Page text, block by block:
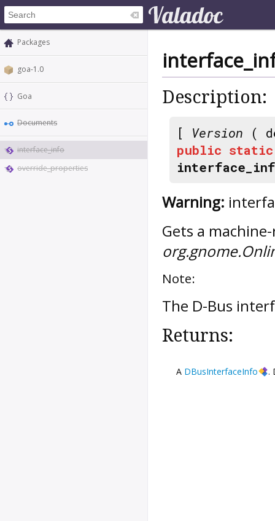
Packages
goa-1.0
Goa
Documents
interface_info
override_properties
Description:
[ Version (
public static
Warning:
Gets a
Note:
The D-Bus
Returns:
A DBusInterfaceInfo .